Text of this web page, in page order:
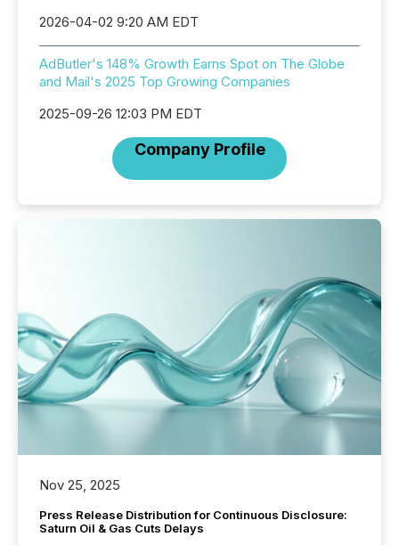
2026-04-02 9:20 AM EDT
AdButler's 148% Growth Earns Spot on The Globe
and Mail's 2025 Top Growing Companies
2025-09-26 12:03 PM EDT
Company Profile
Nov 25, 2025
Press Release Distribution for Continuous Disclosure:
Saturn Oil & Gas Cuts Delays